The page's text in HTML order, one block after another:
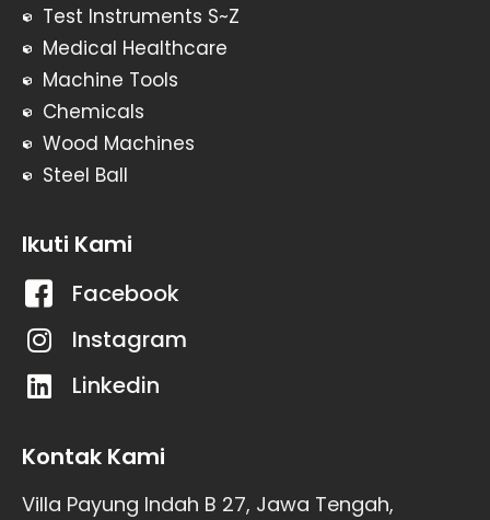
Test Instruments S~Z
Medical Healthcare
Machine Tools
Chemicals
Wood Machines
Steel Ball
Ikuti Kami
Facebook
Instagram
Linkedin
Kontak Kami
Villa Payung Indah B 27, Jawa Tengah,